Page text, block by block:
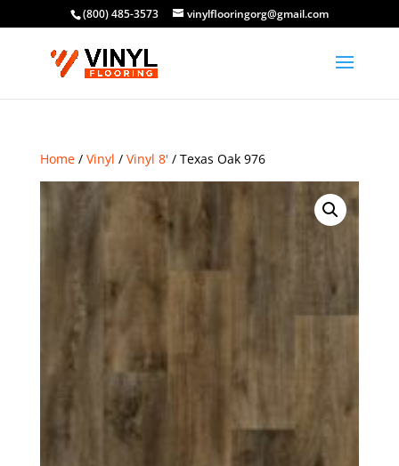
(800) 485-3573 vinylflooringorg@gmail.com
Home/ Vinyl / Vinyl 8'/ Texas Oak 976